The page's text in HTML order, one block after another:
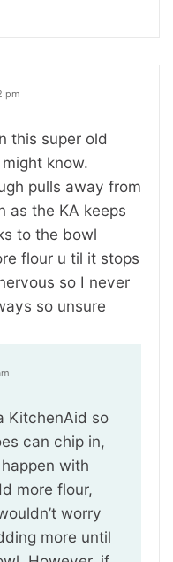
pm
this super old
know.
pulls away from
as the KA keeps
to the bowl
flour u til it stops
so I never
so unsure
KitchenAid so
can chip in,
with
more flour,
worry
more until